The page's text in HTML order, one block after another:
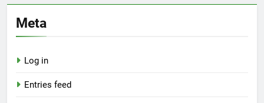
Meta
Log in
Entries feed